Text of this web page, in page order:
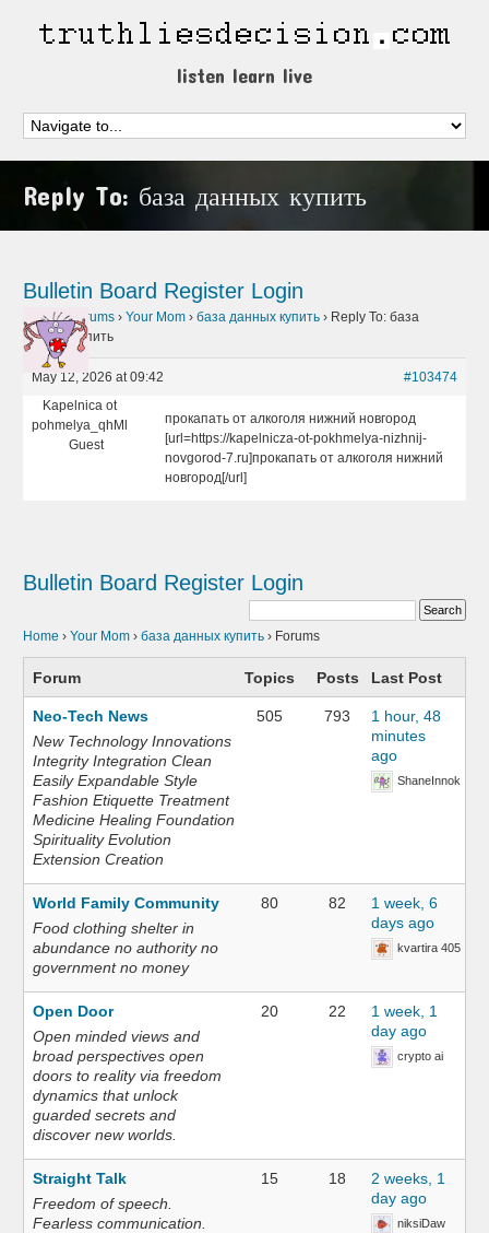
listen learn live
Reply To: база данных купить
Bulletin Board Register Login
Home › Forums › Your Mom › база данных купить › Reply To: база
данных купить
May 12, 2026 at 09:42
#103474
Kapelnica ot
pohmelya_qhMl
Guest
прокапать от алкоголя нижний новгород
[url=https://kapelnicza-ot-pokhmelya-nizhnij-
novgorod-7.ru]прокапать от алкоголя нижний
новгород[/url]
Bulletin Board Register Login
Home › Your Mom › база данных купить › Forums
Forum Topics Posts Last Post
Neo-Tech News
New Technology Innovations
Integrity Integration Clean
Easily Expandable Style
Fashion Etiquette Treatment
Medicine Healing Foundation
Spirituality Evolution
Extension Creation
505 793
1 hour, 48
minutes
ago
ShaneInnok
World Family Community
Food clothing shelter in
abundance no authority no
government no money
80 82
1 week, 6
days ago
kvartira 405
Open Door
Open minded views and
broad perspectives open
doors to reality via freedom
dynamics that unlock
guarded secrets and
discover new worlds.
20 22
1 week, 1
day ago
crypto ai
Straight Talk
Freedom of speech.
Fearless communication.
15 18
2 weeks, 1
day ago
niksiDaw